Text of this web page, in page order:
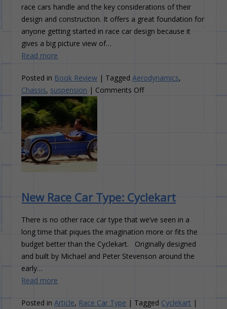
race cars handle and the key considerations of their
design and construction. It offers a great foundation for
anyone getting started in race car design because it
gives a big picture view of…
Read more
Posted in Book Review | Tagged Aerodynamics,
Chassis, suspension | Comments Offon
New Race Car Type: Cyclekart
There is no other race car type that we’ve seen in a
long time that piques the imagination more or fits the
budget better than the Cyclekart. Originally designed
and built by Michael and Peter Stevenson around the
early…
Read more
Posted in Article, Race Car Type | Tagged Cyclekart |